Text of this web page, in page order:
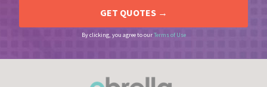
By clicking, you agree to ourTerms of Use